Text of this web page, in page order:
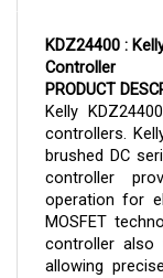
Controller
PRODUCT
Kelly
controllers.
brushed DC
controller
operation for
MOSFET
controller also
allowing
adjust, test,